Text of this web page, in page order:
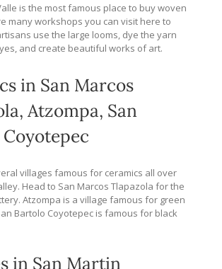
is the most famous place to buy woven
many workshops you can visit here to
use the large looms, dye the yarn
and create beautiful works of art.
in San Marcos
Atzompa, San
villages famous for ceramics all over
Head to San Marcos Tlapazola for the
Atzompa is a village famous for green
Bartolo Coyotepec is famous for black
in San Martin